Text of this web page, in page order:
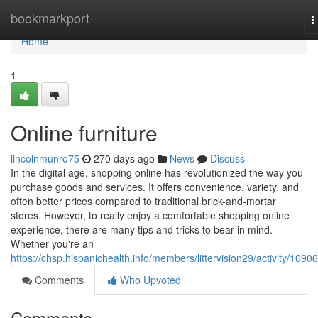
bookmarkport
Home
Home
1
Online furniture
lincolnmunro75 270 days ago News
Discuss
In the digital age, shopping online has revolutionized the way you
purchase goods and services. It offers convenience, variety, and
often better prices compared to traditional brick-and-mortar
stores. However, to really enjoy a comfortable shopping online
experience, there are many tips and tricks to bear in mind.
Whether you're an
https://chsp.hispanichealth.info/members/littervision29/activity/
Comments
Who Upvoted